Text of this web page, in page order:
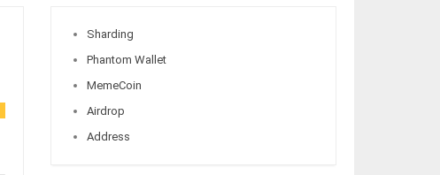
Sharding
Phantom Wallet
MemeCoin
Airdrop
Address